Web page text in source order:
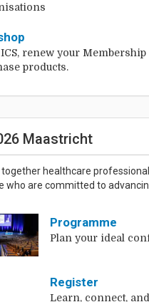
renew your Membership
products.
Maastricht
together healthcare
who are committed to
Programme
Plan your ideal
Register
Learn, connect,